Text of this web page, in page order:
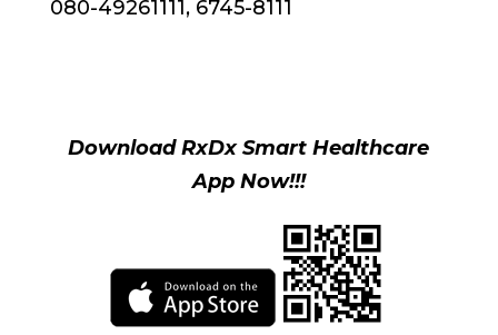
080-49261111, 6745-8111
Download RxDx Smart Healthcare
App Now!!!